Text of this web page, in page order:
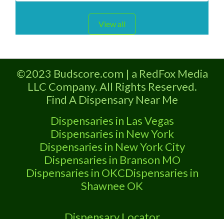
Dispensary A Medical Marijuana
Dispensary located in Clinton OK and
by the OMMA. Offering medical
flower, edibles, and other cannabis
products like extractions. “Medical
Marijuana Dispensary We
View all
©2023 Budscore.com | a RedFox Media
LLC Company. All Rights Reserved.
Find A Dispensary Near Me
Dispensaries in Las Vegas
Dispensaries in New York
Dispensaries in New York City
Dispensaries in Branson MO
Dispensaries in OKCDispensaries in
Shawnee OK